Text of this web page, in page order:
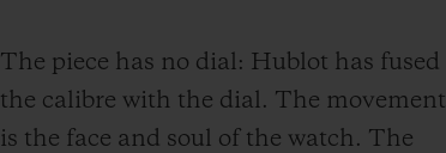
The piece has no dial: Hublot has fused
the calibre with the dial. The movement
is the face and soul of the watch. The